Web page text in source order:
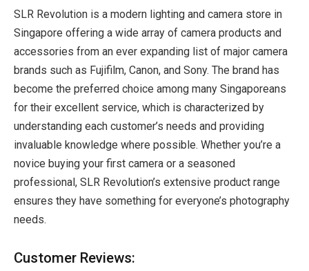
SLR Revolution is a modern lighting and camera store in
Singapore offering a wide array of camera products and
accessories from an ever expanding list of major camera
brands such as Fujifilm, Canon, and Sony. The brand has
become the preferred choice among many Singaporeans
for their excellent service, which is characterized by
understanding each customer’s needs and providing
invaluable knowledge where possible. Whether you’re a
novice buying your first camera or a seasoned
professional, SLR Revolution’s extensive product range
ensures they have something for everyone’s photography
needs.
Customer Reviews: